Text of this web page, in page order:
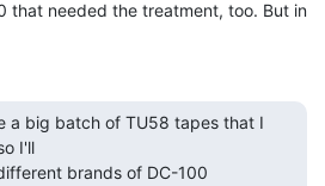
that needed the treatment, too. But in
I'll